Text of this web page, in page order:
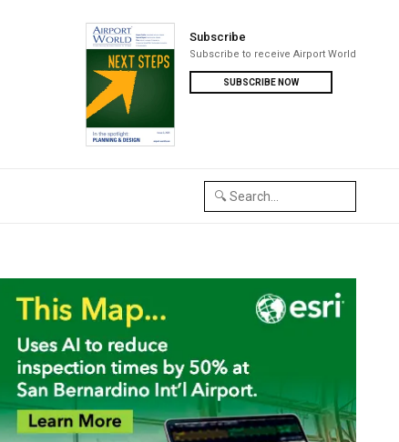
Subscribe
Subscribe to receive Airport World
SUBSCRIBE NOW